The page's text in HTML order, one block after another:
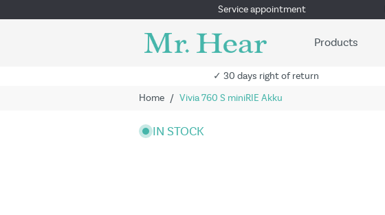
Service appointment
Products
✓ 30 days right of return
Home / Vivia 760 S miniRIE Akku
IN STOCK